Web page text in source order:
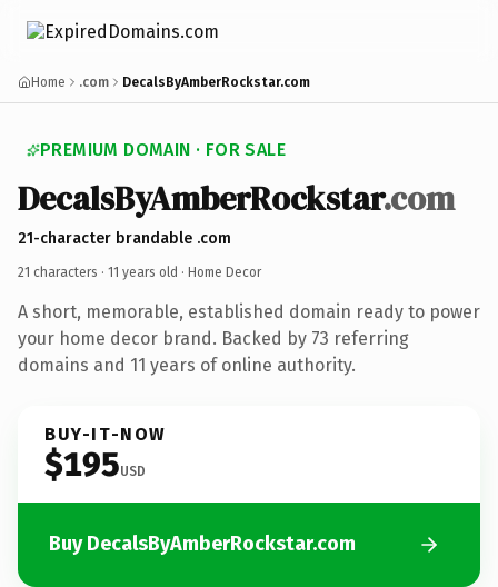
Home .com DecalsByAmberRockstar.com
PREMIUM DOMAIN · FOR SALE
DecalsByAmberRockstar.com
21-character brandable .com
21 characters · 11 years old · Home Decor
A short, memorable, established domain ready to power
your home decor brand. Backed by 73 referring
domains and 11 years of online authority.
BUY-IT-NOW
$195USD
Buy DecalsByAmberRockstar.com